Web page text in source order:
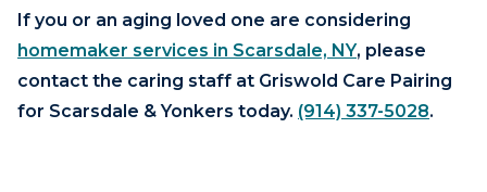
If you or an aging loved one are considering
homemaker services in Scarsdale, NY, please
contact the caring staff at Griswold Care Pairing
for Scarsdale & Yonkers today. (914) 337-5028.